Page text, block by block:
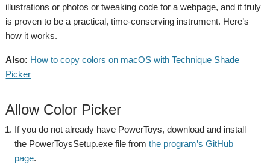
illustrations or photos or tweaking code for a webpage, and it truly
is proven to be a practical, time-conserving instrument. Here’s
how it works.
Also: How to copy colors on macOS with Technique Shade
Picker
Allow Color Picker
If you do not already have PowerToys, download and install
the PowerToysSetup.exe file fromthe program’s GitHub
page.